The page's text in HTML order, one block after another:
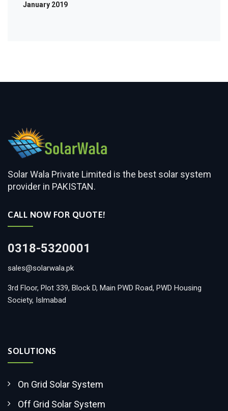
January 2019
Solar Wala Private Limited is the best solar system
provider in PAKISTAN.
CALL NOW FOR QUOTE!
0318-5320001
sales@solarwala.pk
3rd Floor, Plot 339, Block D, Main PWD Road, PWD Housing
Society, Islmabad
SOLUTIONS
On Grid Solar System
Off Grid Solar System